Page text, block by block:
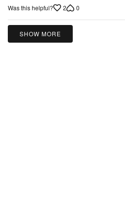
of
5
Was this helpful? 2 0
SHOW MORE